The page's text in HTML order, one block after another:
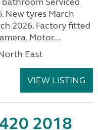
New tyres March
2026. Factory fitted
Motor...
East
VIEW LISTING
2018